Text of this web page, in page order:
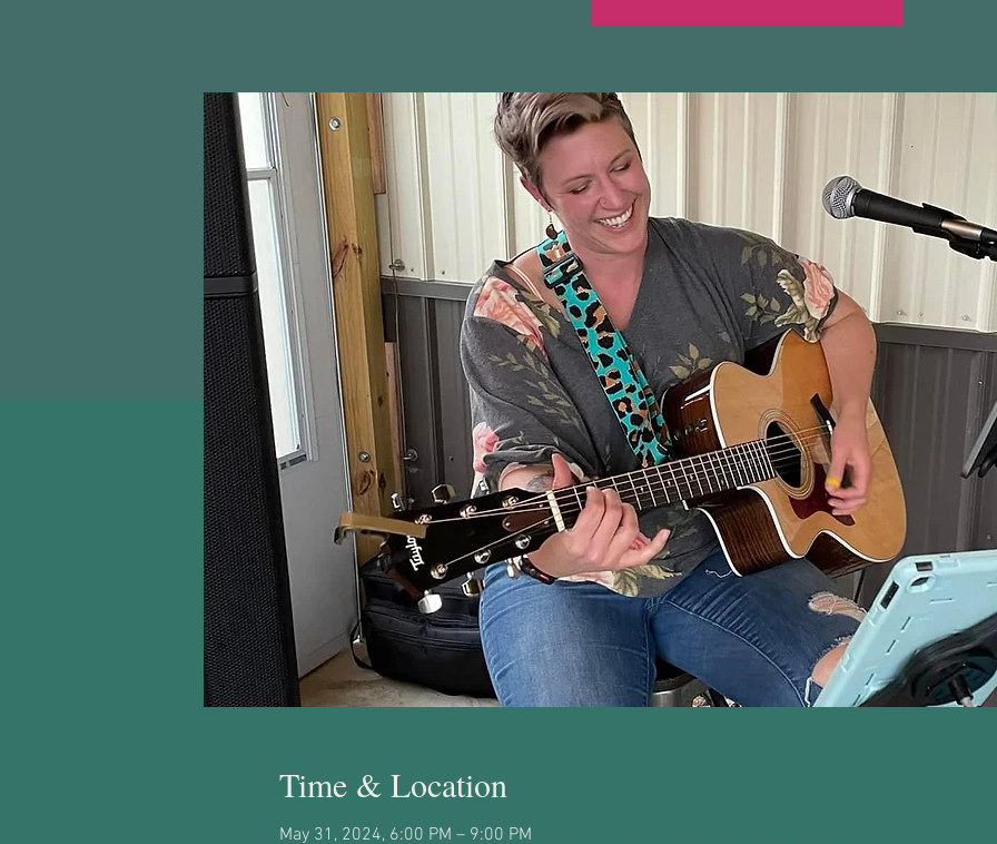
Time & Location
May 31, 2024, 6:00 PM – 9:00 PM